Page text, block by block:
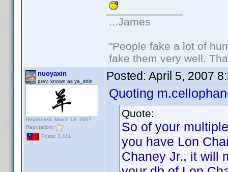
...James
"People fake a lot of
fake them very well.
nuoyaxin
prev. known as ya_shin
Registered: March 13, 2007
Reputation:
Posts: 3,441
Posted: April 5, 2007
Quoting
Quote:
So of your
you have Lon
Chaney Jr., it will